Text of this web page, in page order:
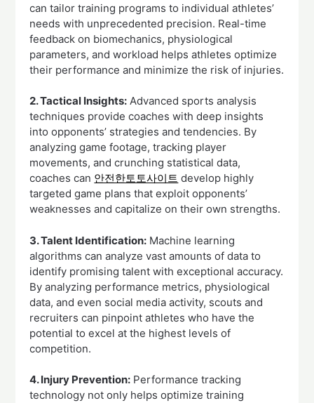
can tailor training programs to individual athletes’
needs with unprecedented precision. Real-time
feedback on biomechanics, physiological
parameters, and workload helps athletes optimize
their performance and minimize the risk of injuries.
2. Tactical Insights: Advanced sports analysis
techniques provide coaches with deep insights
into opponents’ strategies and tendencies. By
analyzing game footage, tracking player
movements, and crunching statistical data,
coaches can 안전한토토사이트 develop highly
targeted game plans that exploit opponents’
weaknesses and capitalize on their own strengths.
3. Talent Identification: Machine learning
algorithms can analyze vast amounts of data to
identify promising talent with exceptional accuracy.
By analyzing performance metrics, physiological
data, and even social media activity, scouts and
recruiters can pinpoint athletes who have the
potential to excel at the highest levels of
competition.
4. Injury Prevention: Performance tracking
technology not only helps optimize training